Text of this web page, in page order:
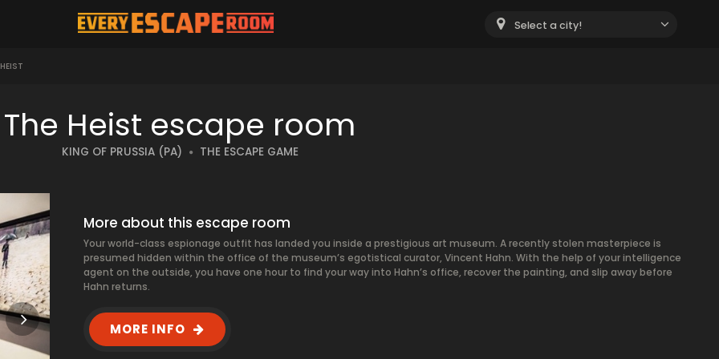
Select a city!
The Heist escape room
KING OF PRUSSIA (PA) THE ESCAPE GAME
More about this escape room
Your world-class espionage outfit has landed you inside a prestigious art museum. A recently stolen masterpiece is
presumed hidden within the office of the museum’s egotistical curator, Vincent Hahn. With the help of your intelligence
agent on the outside, you have one hour to find your way into Hahn’s office, recover the painting, and slip away before
Hahn returns.
MORE INFO